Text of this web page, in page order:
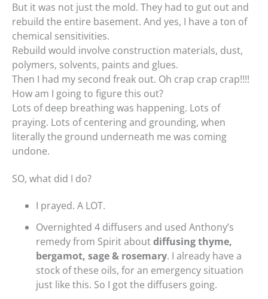
But it was not just the mold. They had to gut out and
rebuild the entire basement. And yes, I have a ton of
chemical sensitivities.
Rebuild would involve construction materials, dust,
polymers, solvents, paints and glues.
Then I had my second freak out. Oh crap crap crap!!!!
How am I going to figure this out?
Lots of deep breathing was happening. Lots of
praying. Lots of centering and grounding, when
literally the ground underneath me was coming
undone.
SO, what did I do?
I prayed. A LOT.
Overnighted 4 diffusers and used Anthony’s
remedy from Spirit aboutdiffusing thyme,
bergamot, sage & rosemary. I already have a
stock of these oils, for an emergency situation
just like this. So I got the diffusers going.